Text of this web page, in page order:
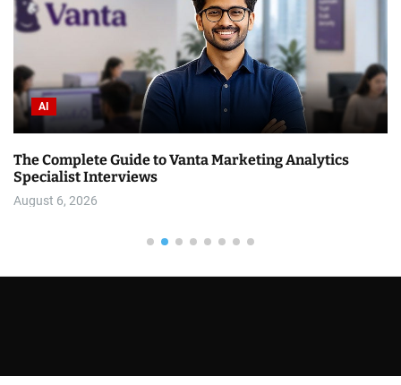
AI
The Complete Guide to Vanta Marketing Analytics
Specialist Interviews
August 6, 2026